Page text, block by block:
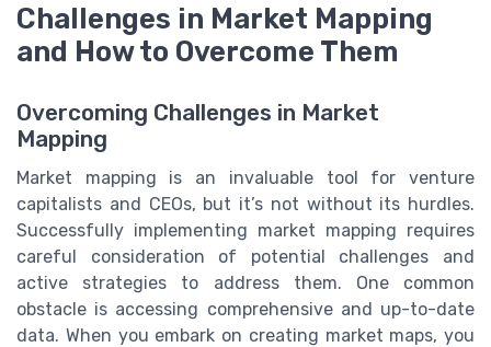
Challenges in Market Mapping
and How to Overcome Them
Overcoming Challenges in Market
Mapping
Market mapping is an invaluable tool for venture
capitalists and CEOs, but it’s not without its hurdles.
Successfully implementing market mapping requires
careful consideration of potential challenges and
active strategies to address them. One common
obstacle is accessing comprehensive and up-to-date
data. When you embark on creating market maps, you